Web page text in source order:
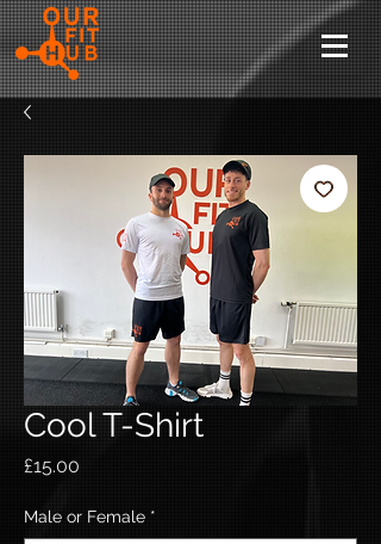
Cool T-Shirt
£15.00
Male or Female *